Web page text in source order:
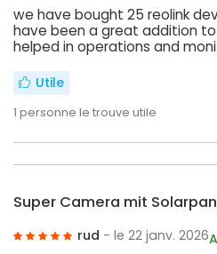
we have bought 25 reolink
have been a great addition
helped in operations and
Utile
1 personne le trouve utile
Super Camera mit
rud - le 22 janv. 2026